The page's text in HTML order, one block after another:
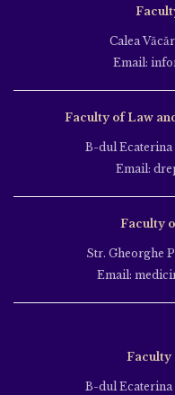
Calea
Email:
Faculty of Law
B-dul Ecaterina
Email:
Faculty
Str. Gheorghe
Email:
Faculty
B-dul Ecaterina